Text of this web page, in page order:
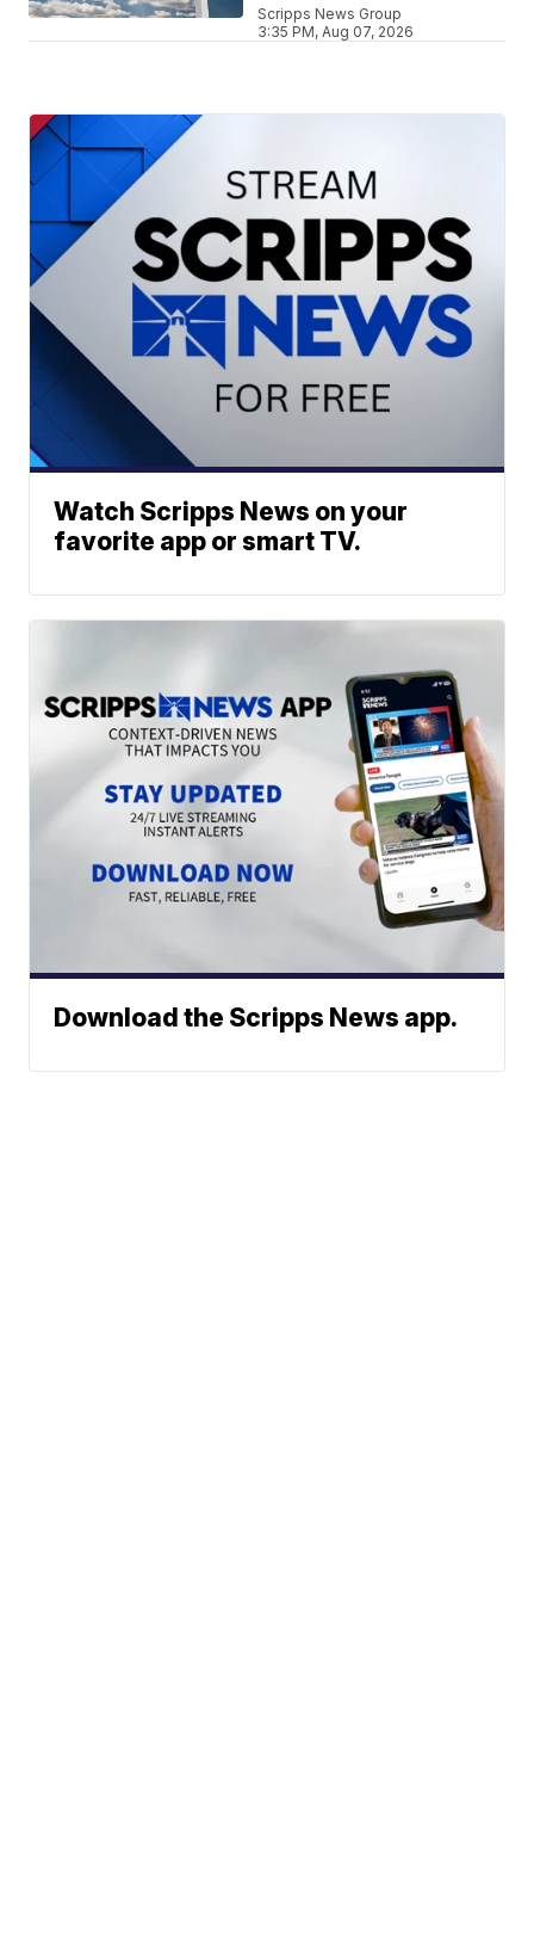
Scripps News Group
3:35 PM, Aug 07, 2026
Watch Scripps News on your
favorite app or smart TV.
Download the Scripps News app.